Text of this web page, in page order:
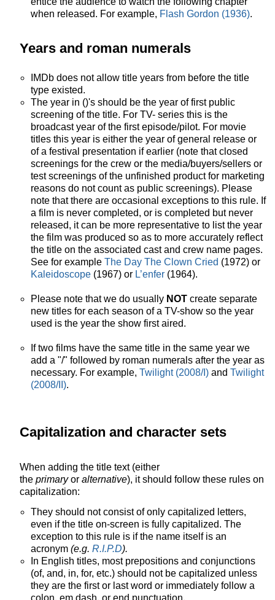
when released. For example, Flash Gordon (1936).
Years and roman numerals
IMDb does not allow title years from before the title
type existed.
The year in ()'s should be the year of first public
screening of the title. For TV- series this is the
broadcast year of the first episode/pilot. For movie
titles this year is either the year of general release or
of a festival presentation if earlier (note that closed
screenings for the crew or the media/buyers/sellers or
test screenings of the unfinished product for marketing
reasons do not count as public screenings). Please
note that there are occasional exceptions to this rule. If
a film is never completed, or is completed but never
released, it can be more representative to list the year
the film was produced so as to more accurately reflect
the title on the associated cast and crew name pages.
See for example The Day The Clown Cried (1972) or
Kaleidoscope (1967) or L’enfer (1964).
Please note that we do usually NOT create separate
new titles for each season of a TV-show so the year
used is the year the show first aired.
If two films have the same title in the same year we
add a "/" followed by roman numerals after the year as
necessary. For example, Twilight (2008/I) and Twilight
(2008/II).
Capitalization and character sets
When adding the title text (either
the primaryor alternative), it should follow these rules on
capitalization:
They should not consist of only capitalized letters,
even if the title on-screen is fully capitalized. The
exception to this rule is if the name itself is an
acronym (e.g. R.I.P.D).
In English titles, most prepositions and conjunctions
(of, and, in, for, etc.) should not be capitalized unless
they are the first or last word or immediately follow a